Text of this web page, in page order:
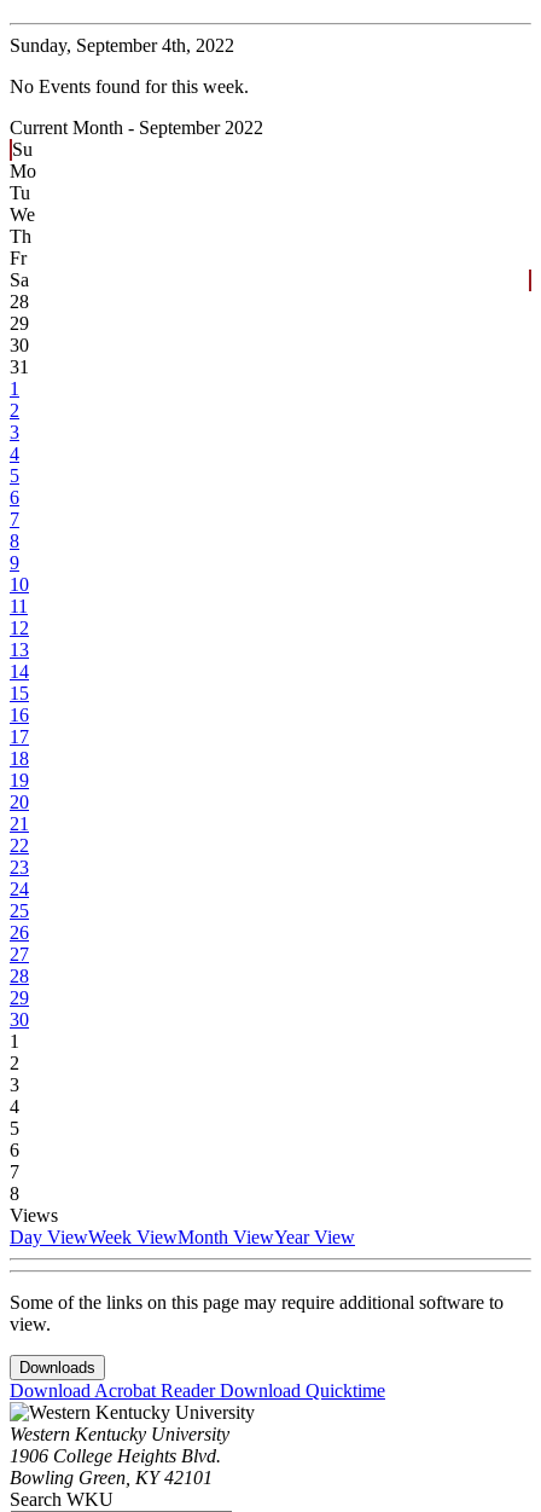
Sunday, September 4th, 2022
No Events found for this week.
Current Month - September 2022
Su
Mo
Tu
We
Th
Fr
Sa
28
29
30
31
1
2
3
4
5
6
7
8
9
10
11
12
13
14
15
16
17
18
19
20
21
22
23
24
25
26
27
28
29
30
1
2
3
4
5
6
7
8
Views
Day ViewWeek ViewMonth ViewYear View
Some of the links on this page may require additional software to
view.
Downloads
Download Acrobat ReaderDownload Quicktime
Western Kentucky University
1906 College Heights Blvd.
Bowling Green, KY 42101
Search WKU